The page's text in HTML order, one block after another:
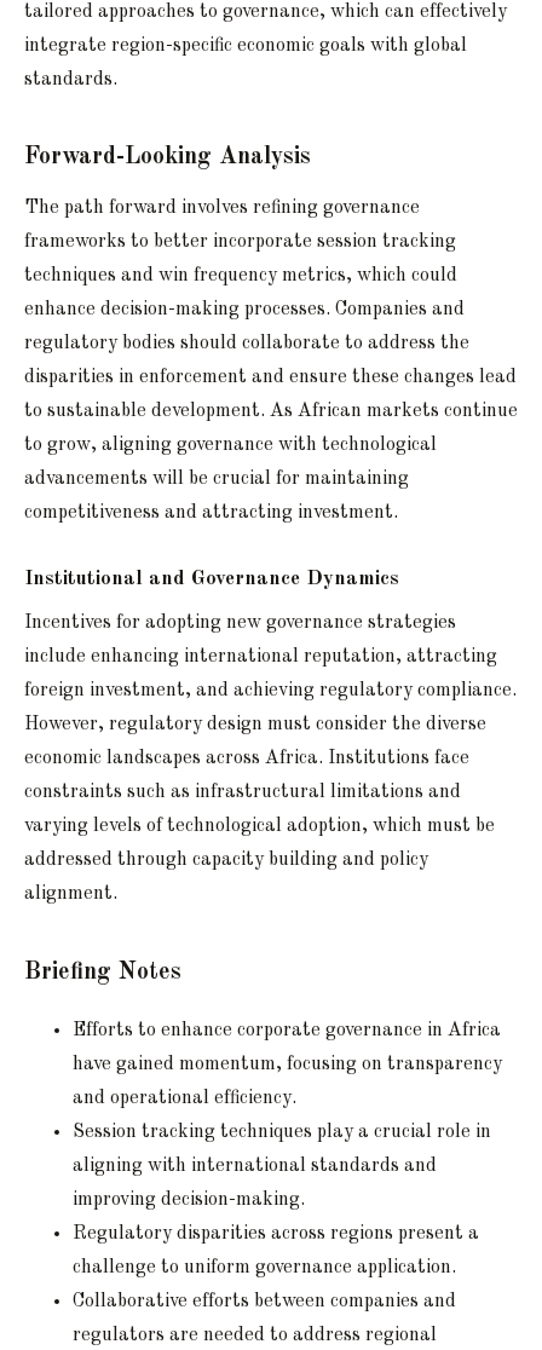
tailored approaches to governance, which can effectively
integrate region-specific economic goals with global
standards.
Forward-Looking Analysis
The path forward involves refining governance
frameworks to better incorporate session tracking
techniques and win frequency metrics, which could
enhance decision-making processes. Companies and
regulatory bodies should collaborate to address the
disparities in enforcement and ensure these changes lead
to sustainable development. As African markets continue
to grow, aligning governance with technological
advancements will be crucial for maintaining
competitiveness and attracting investment.
Institutional and Governance Dynamics
Incentives for adopting new governance strategies
include enhancing international reputation, attracting
foreign investment, and achieving regulatory compliance.
However, regulatory design must consider the diverse
economic landscapes across Africa. Institutions face
constraints such as infrastructural limitations and
varying levels of technological adoption, which must be
addressed through capacity building and policy
alignment.
Briefing Notes
Efforts to enhance corporate governance in Africa
have gained momentum, focusing on transparency
and operational efficiency.
Session tracking techniques play a crucial role in
aligning with international standards and
improving decision-making.
Regulatory disparities across regions present a
challenge to uniform governance application.
Collaborative efforts between companies and
regulators are needed to address regional